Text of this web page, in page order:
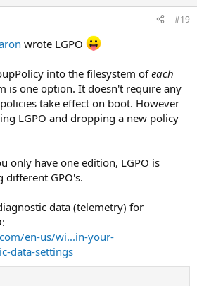
#19
wrote LGPO
into the filesystem ofeach
is one option. It doesn't require any
take effect on boot. However
LGPO and dropping a new policy
only have one edition, LGPO is
different GPO's.
data (telemetry) for
en-us/wi...in-your-
data-settings